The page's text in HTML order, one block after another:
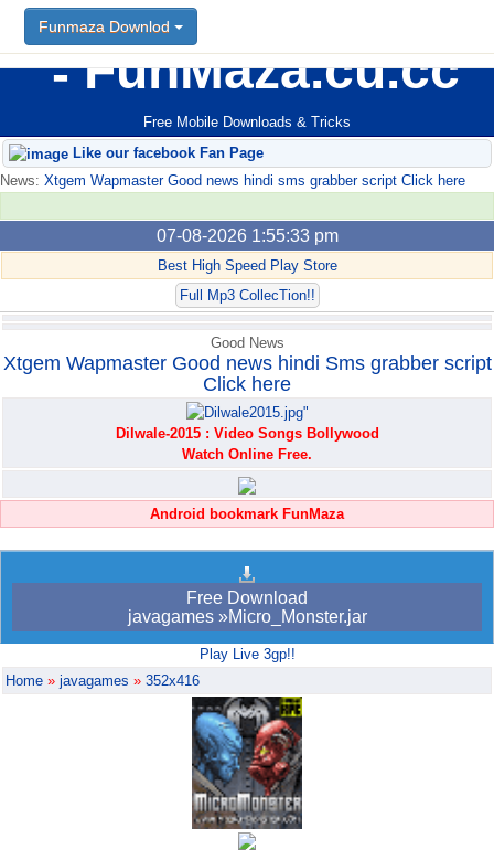
FunMaza.cu.cc
Free Mobile Downloads & Tricks
Funmaza Downlod
Like our facebook Fan Page
News: Xtgem Wapmaster Good news hindi sms grabber script Click here
07-08-2026 1:55:33 pm
Best High Speed Play Store
Full Mp3 CollecTion!!
Funmaza Downlod
Good News
Xtgem Wapmaster Good news hindi Sms grabber script
Click here
Dilwale-2015 : Video Songs Bollywood
Watch Online Free.
Android bookmark FunMaza
Free Download
javagames »Micro_Monster.jar
Play Live 3gp!!
Home » javagames » 352x416